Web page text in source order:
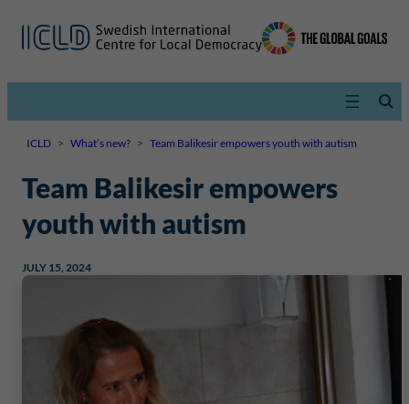
ICLD > What’s new? > Team Balikesir empowers youth with autism
Team Balikesir empowers
youth with autism
JULY 15, 2024